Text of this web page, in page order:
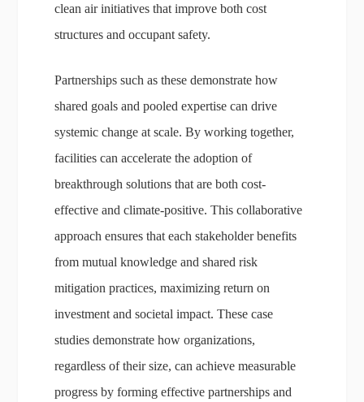
clean air initiatives that improve both cost
structures and occupant safety.
Partnerships such as these demonstrate how
shared goals and pooled expertise can drive
systemic change at scale. By working together,
facilities can accelerate the adoption of
breakthrough solutions that are both cost-
effective and climate-positive. This collaborative
approach ensures that each stakeholder benefits
from mutual knowledge and shared risk
mitigation practices, maximizing return on
investment and societal impact. These case
studies demonstrate how organizations,
regardless of their size, can achieve measurable
progress by forming effective partnerships and